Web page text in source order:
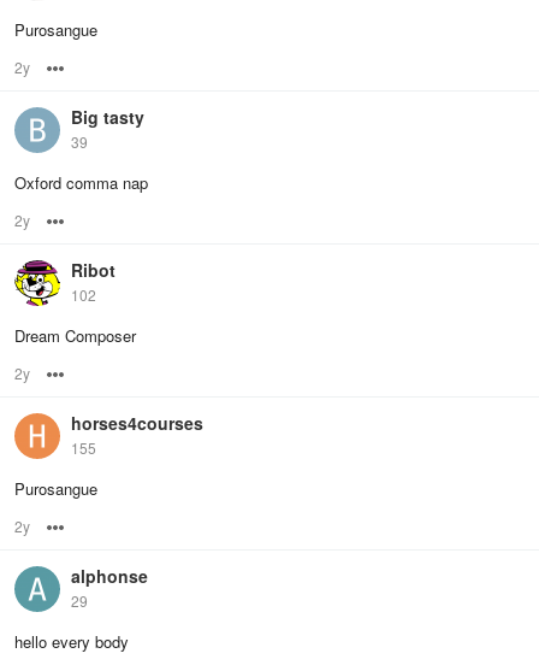
Purosangue
2y
Big tasty
39
Oxford comma nap
2y
Ribot
102
Dream Composer
2y
horses4courses
155
Purosangue
2y
alphonse
29
hello every body